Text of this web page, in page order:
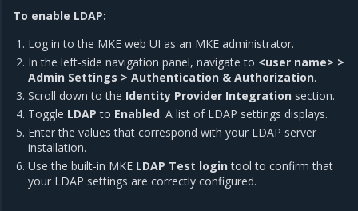
To enable LDAP:
Log in to the MKE web UI as an MKE administrator.
In the left-side navigation panel, navigate to <user name> >
Admin Settings > Authentication & Authorization.
Scroll down to the Identity Provider Integration section.
Toggle LDAP to Enabled. A list of LDAP settings displays.
Enter the values that correspond with your LDAP server
installation.
Use the built-in MKE LDAP Test logintool to confirm that
your LDAP settings are correctly configured.